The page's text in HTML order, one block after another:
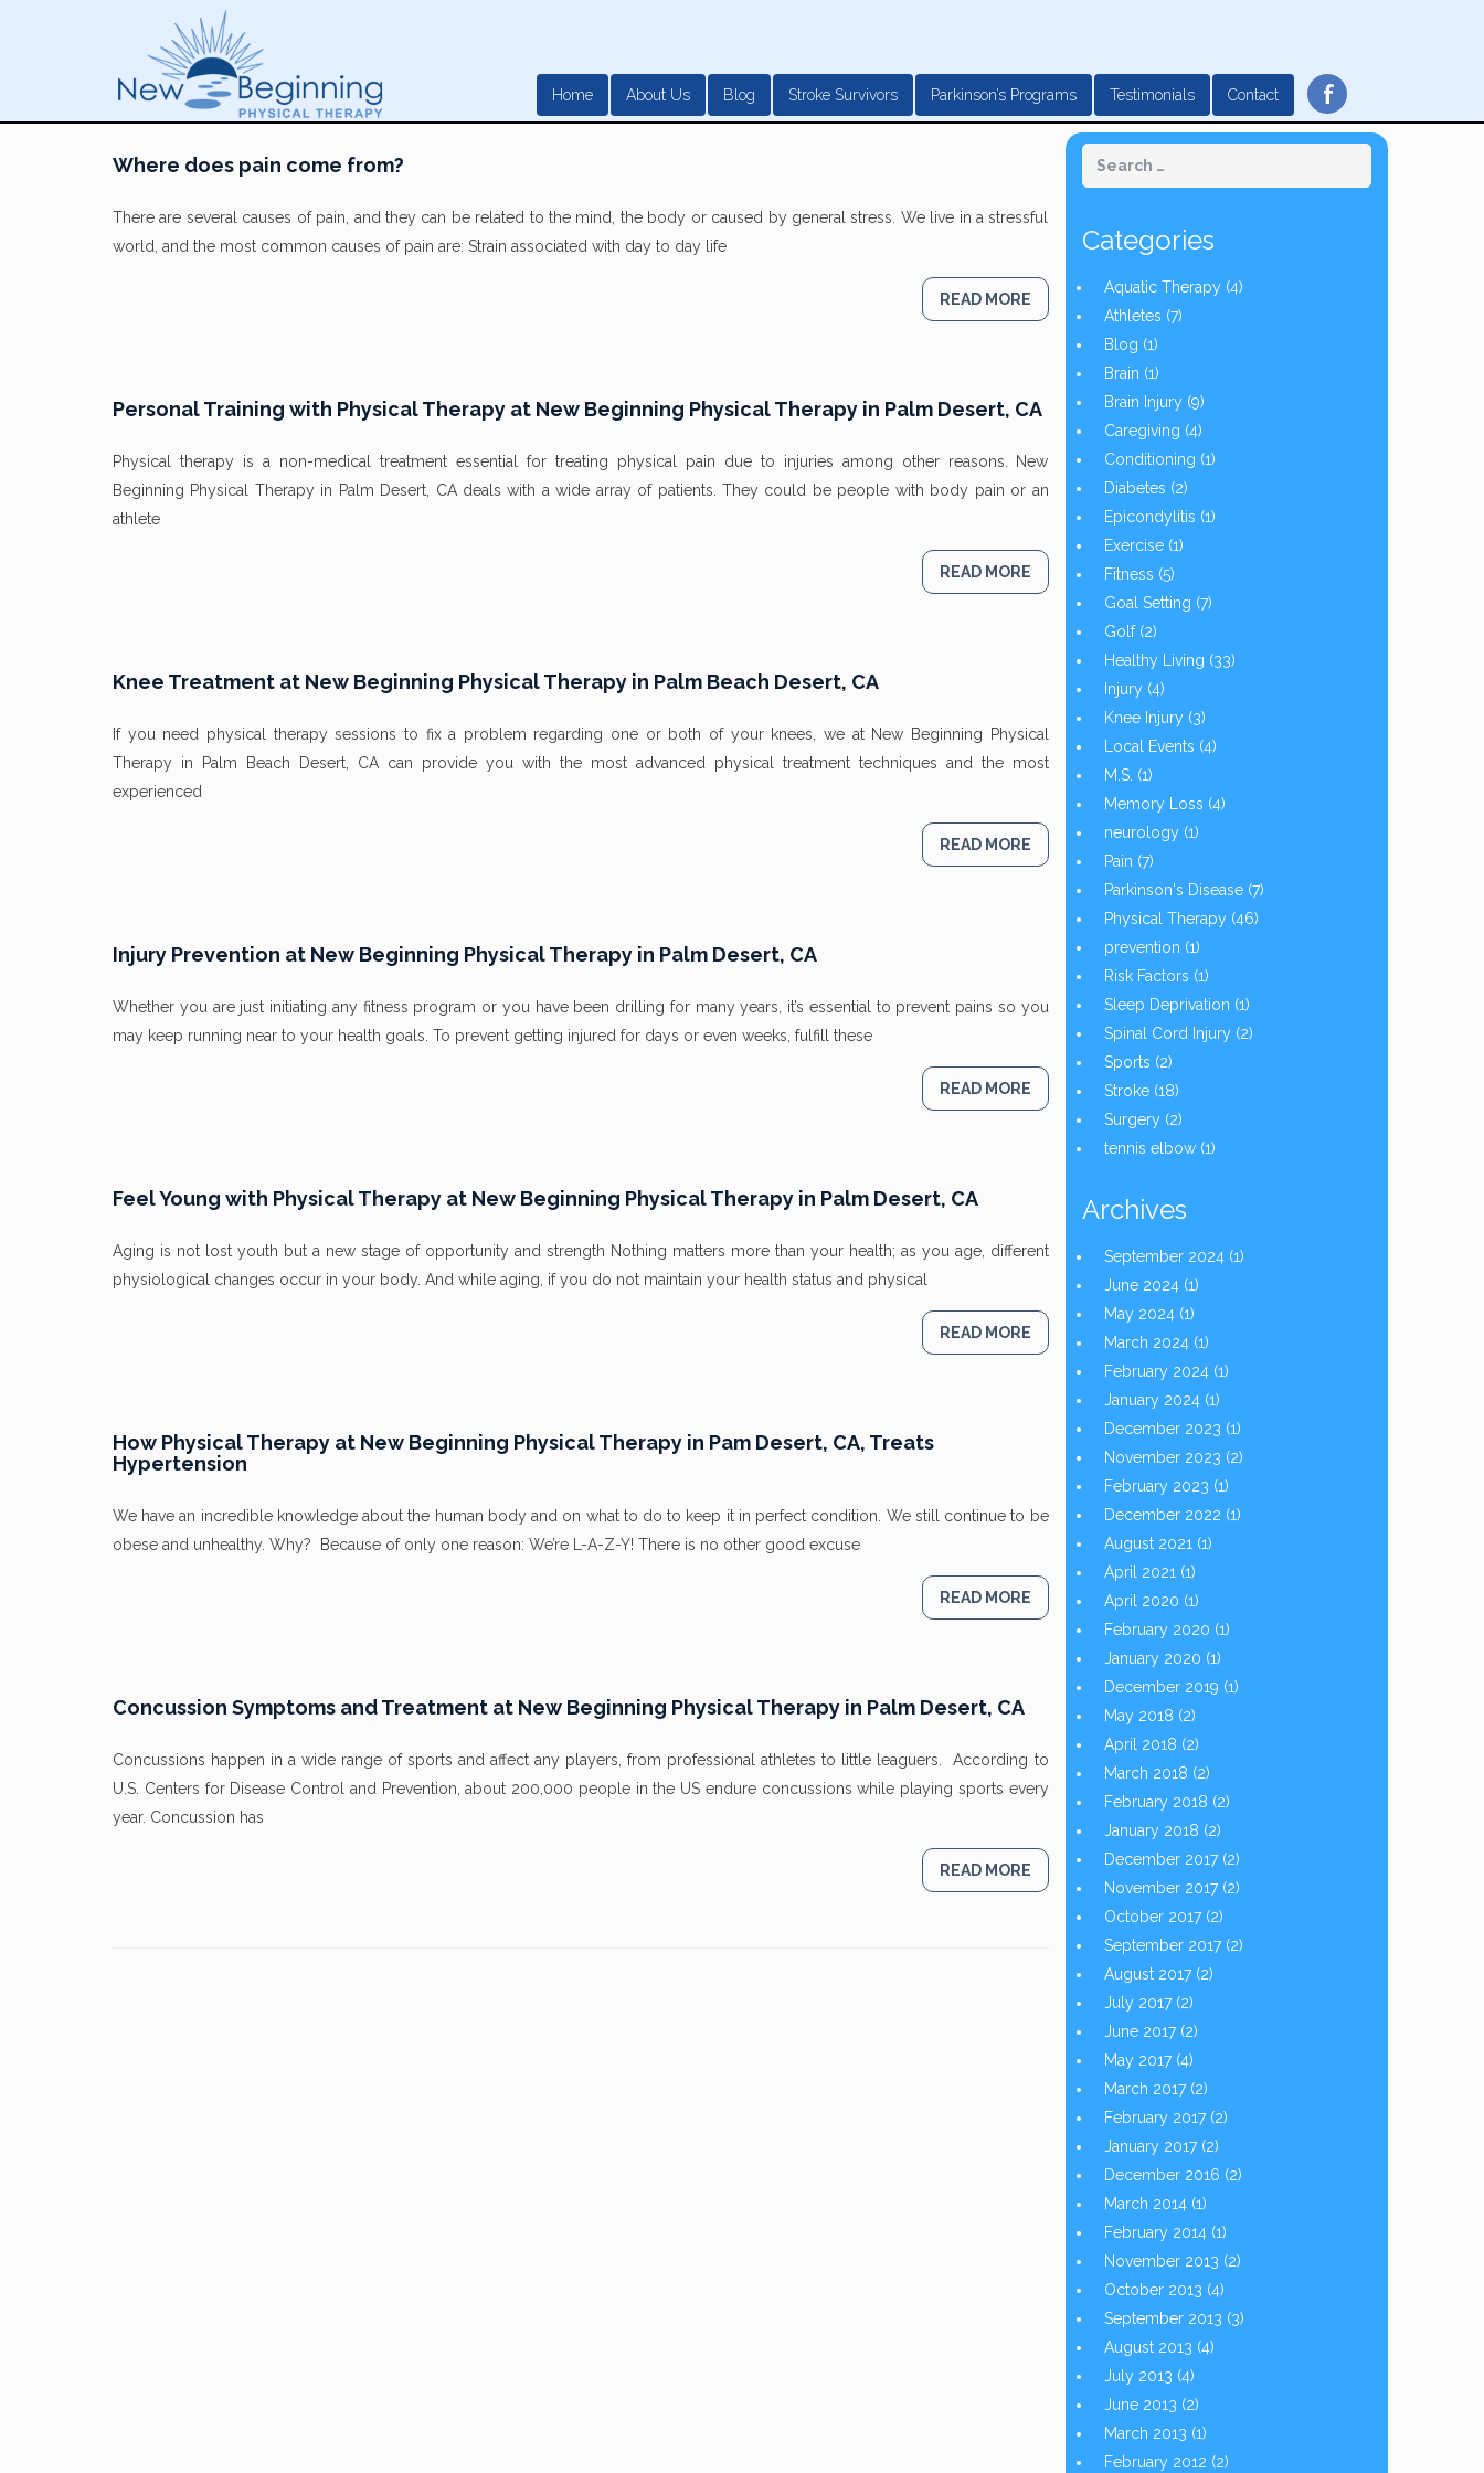
Home About Us Blog Stroke Survivors Parkinson’s Programs Testimonials Contact f
Where does pain come from?
There are several causes of pain, and they can be related to the mind, the body or caused by general stress. We live in a stressful
world, and the most common causes of pain are: Strain associated with day to day life
READ MORE
Personal Training with Physical Therapy at New Beginning Physical Therapy in Palm Desert, CA
Physical therapy is a non-medical treatment essential for treating physical pain due to injuries among other reasons. New
Beginning Physical Therapy in Palm Desert, CA deals with a wide array of patients. They could be people with body pain or an
athlete
READ MORE
Knee Treatment at New Beginning Physical Therapy in Palm Beach Desert, CA
If you need physical therapy sessions to fix a problem regarding one or both of your knees, we at New Beginning Physical
Therapy in Palm Beach Desert, CA can provide you with the most advanced physical treatment techniques and the most
experienced
READ MORE
Injury Prevention at New Beginning Physical Therapy in Palm Desert, CA
Whether you are just initiating any fitness program or you have been drilling for many years, it’s essential to prevent pains so you
may keep running near to your health goals. To prevent getting injured for days or even weeks, fulfill these
READ MORE
Feel Young with Physical Therapy at New Beginning Physical Therapy in Palm Desert, CA
Aging is not lost youth but a new stage of opportunity and strength Nothing matters more than your health; as you age, different
physiological changes occur in your body. And while aging, if you do not maintain your health status and physical
READ MORE
How Physical Therapy at New Beginning Physical Therapy in Pam Desert, CA, Treats
Hypertension
We have an incredible knowledge about the human body and on what to do to keep it in perfect condition. We still continue to be
obese and unhealthy. Why? Because of only one reason: We’re L-A-Z-Y! There is no other good excuse
READ MORE
Concussion Symptoms and Treatment at New Beginning Physical Therapy in Palm Desert, CA
Concussions happen in a wide range of sports and affect any players, from professional athletes to little leaguers. According to
U.S. Centers for Disease Control and Prevention, about 200,000 people in the US endure concussions while playing sports every
year. Concussion has
READ MORE
Categories
Aquatic Therapy(4)
Athletes (7)
Blog (1)
Brain (1)
Brain Injury(9)
Caregiving (4)
Conditioning (1)
Diabetes (2)
Epicondylitis (1)
Exercise(1)
Fitness (5)
Goal Setting (7)
Golf(2)
Healthy Living (33)
Injury(4)
Knee Injury(3)
Local Events (4)
M.S. (1)
Memory Loss (4)
neurology(1)
Pain (7)
Parkinson's Disease(7)
Physical Therapy(46)
prevention (1)
Risk Factors (1)
Sleep Deprivation (1)
Spinal Cord Injury(2)
Sports (2)
Stroke(18)
Surgery(2)
tennis elbow(1)
Archives
September 2024(1)
June 2024(1)
May 2024(1)
March 2024(1)
February 2024(1)
January 2024(1)
December 2023 (1)
November 2023 (2)
February 2023 (1)
December 2022 (1)
August 2021 (1)
April 2021 (1)
April 2020 (1)
February 2020 (1)
January 2020 (1)
December 2019 (1)
May 2018 (2)
April 2018 (2)
March 2018 (2)
February 2018 (2)
January 2018 (2)
December 2017(2)
November 2017(2)
October 2017(2)
September 2017(2)
August 2017(2)
July 2017(2)
June 2017(2)
May 2017(4)
March 2017(2)
February 2017(2)
January 2017(2)
December 2016 (2)
March 2014(1)
February 2014(1)
November 2013 (2)
October 2013 (4)
September 2013 (3)
August 2013 (4)
July 2013 (4)
June 2013 (2)
March 2013 (1)
February 2012 (2)